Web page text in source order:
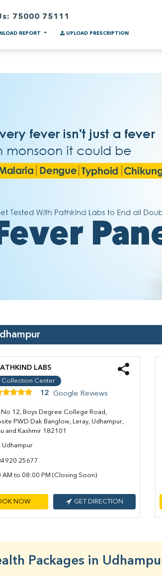
75000 75111
REPORT UPLOAD PRESCRIPTION
LABS
Collection Center
12 Google Reviews
12, Boys Degree College Road,
PWD Dak Banglow, Leray, Udhampur,
and Kashmir 182101
Udhampur
25677
AM to 08:00 PM (Closing Soon)
NOW GET DIRECTION
Packages in